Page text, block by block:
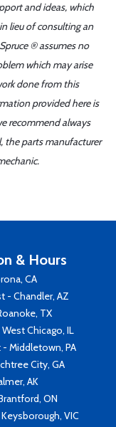
and ideas, which
lieu of consulting an
® assumes no
which may arise
done from this
provided here is
recommend always
the parts manufacturer
& Hours
CA
- Chandler, AZ
TX
Chicago, IL
Middletown, PA
City, GA
AK
ON
VIC